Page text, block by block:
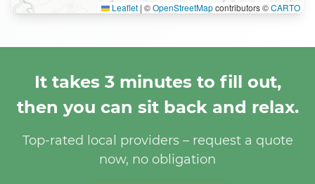
Leaflet | ©OpenStreetMapcontributors ©CARTO
It takes 3 minutes to fill out,
then you can sit back and relax.
Top-rated local providers – request a quote
now, no obligation